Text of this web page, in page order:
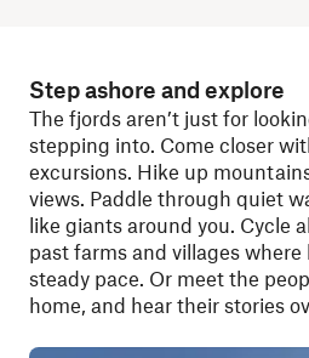
Step ashore and explore
The fjords aren’t just for
stepping into. Come closer
excursions. Hike up
views. Paddle through quiet
like giants around you. Cycle
past farms and villages
steady pace. Or meet the
home, and hear their stories